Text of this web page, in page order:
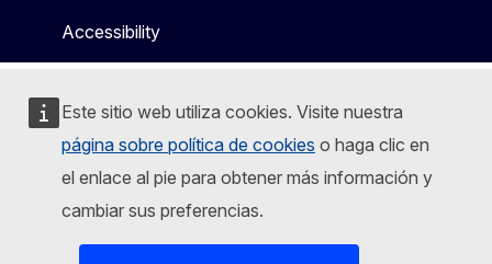
Este sitio web utiliza cookies. Visite nuestra
página sobre política de cookies o haga clic en
el enlace al pie para obtener más información y
cambiar sus preferencias.
Accessibility